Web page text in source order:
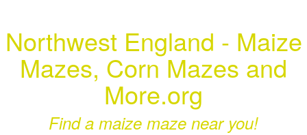
Northwest England - Maize
Mazes, Corn Mazes and
More.org
Find a maize maze near you!